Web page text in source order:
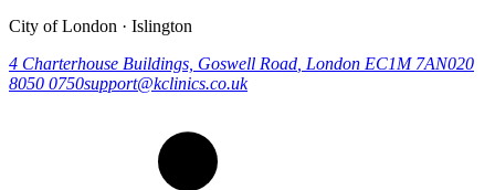
City of London · Islington
4 Charterhouse Buildings, Goswell Road London EC1M 7AN020
8050 0750support@kclinics.co.uk